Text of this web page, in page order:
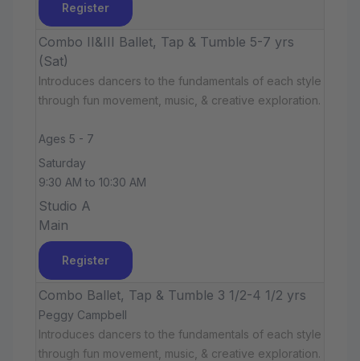
Register
Combo II&III Ballet, Tap & Tumble 5-7 yrs
(Sat)
Introduces dancers to the fundamentals of each style
through fun movement, music, & creative exploration.
Ages 5 - 7
Saturday
9:30 AM to 10:30 AM
Studio A
Main
Register
Combo Ballet, Tap & Tumble 3 1/2-4 1/2 yrs
Peggy Campbell
Introduces dancers to the fundamentals of each style
through fun movement, music, & creative exploration.